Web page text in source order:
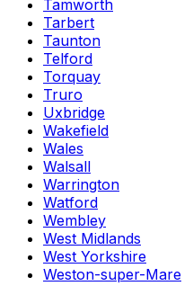
Tamworth
Tarbert
Taunton
Telford
Torquay
Truro
Uxbridge
Wakefield
Wales
Walsall
Warrington
Watford
Wembley
West Midlands
West Yorkshire
Weston-super-Mare